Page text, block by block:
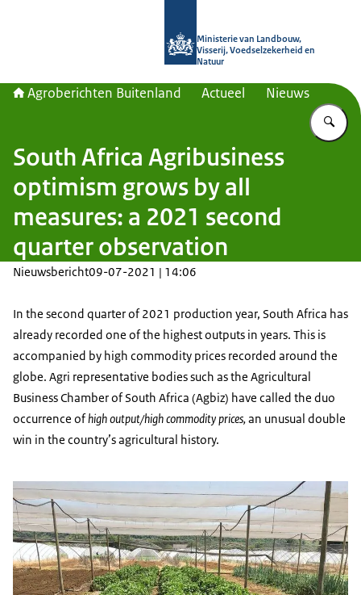
Ministerie van Landbouw,
Visserij, Voedselzekerheid en
Natuur
Agroberichten Buitenland Actueel Nieuws
South Africa Agribusiness
optimism grows by all
measures: a 2021 second
quarter observation
Nieuwsbericht09-07-2021 | 14:06
In the second quarter of 2021 production year, South Africa has
already recorded one of the highest outputs in years. This is
accompanied by high commodity prices recorded around the
globe. Agri representative bodies such as the Agricultural
Business Chamber of South Africa (Agbiz) have called the duo
occurrence ofhigh output/high commodity prices,an unusual double
win in the country’s agricultural history.